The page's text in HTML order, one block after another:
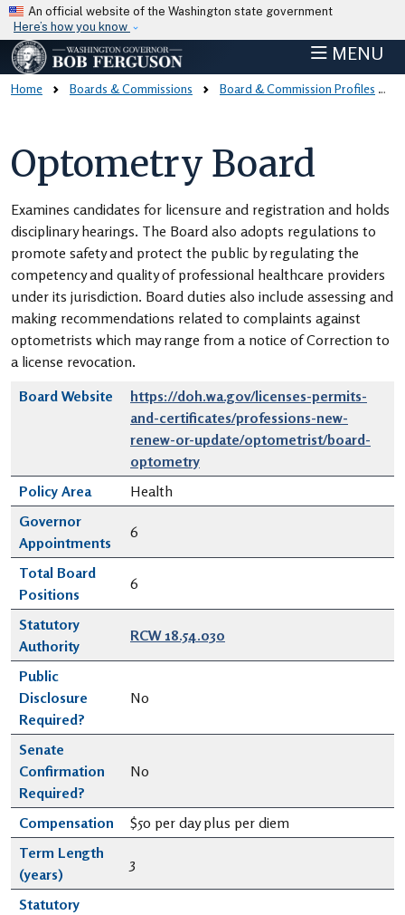
Skip to main content
An official website of the Washington state government
Here’s how you know
MENU
Home Boards & Commissions Board & Commission Profiles
Optometry Board
Examines candidates for licensure and registration and holds
disciplinary hearings. The Board also adopts regulations to
promote safety and protect the public by regulating the
competency and quality of professional healthcare providers
under its jurisdiction. Board duties also include assessing and
making recommendations related to complaints against
optometrists which may range from a notice of Correction to
a license revocation.
Board Website
https://doh.wa.gov/licenses-permits-
and-certificates/professions-new-
renew-or-update/optometrist/board-
optometry
Policy Area
Health
Governor
Appointments
6
Total Board
Positions
6
Statutory
Authority
RCW 18.54.030
Public
Disclosure
Required?
No
Senate
Confirmation
Required?
No
Compensation
$50 per day plus per diem
Term Length
(years)
3
Statutory